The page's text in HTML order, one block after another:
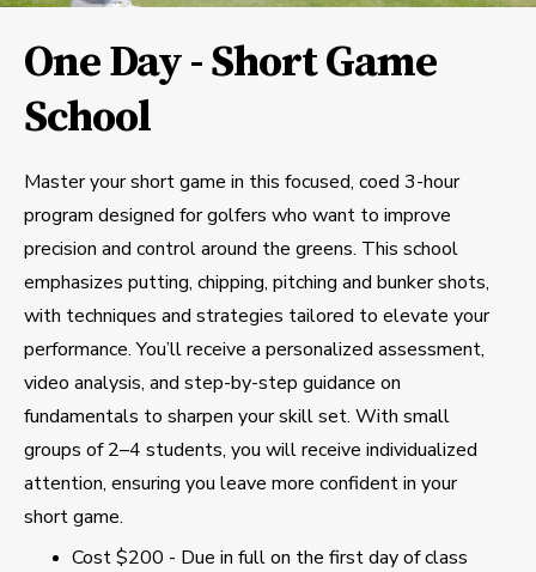
One Day - Short Game
School
Master your short game in this focused, coed 3-hour
program designed for golfers who want to improve
precision and control around the greens. This school
emphasizes putting, chipping, pitching and bunker shots,
with techniques and strategies tailored to elevate your
performance. You’ll receive a personalized assessment,
video analysis, and step-by-step guidance on
fundamentals to sharpen your skill set. With small
groups of 2–4 students, you will receive individualized
attention, ensuring you leave more confident in your
short game.
Cost $200 - Due in full on the first day of class